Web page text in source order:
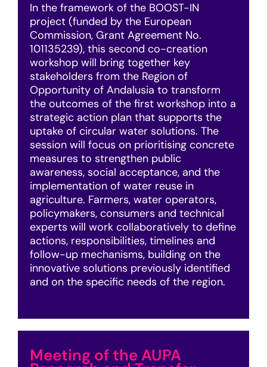
In the framework of the BOOST-IN
project (funded by the European
Commission, Grant Agreement No.
101135239), this second co-creation
workshop will bring together key
stakeholders from the Region of
Opportunity of Andalusia to transform
the outcomes of the first workshop into a
strategic action plan that supports the
uptake of circular water solutions. The
session will focus on prioritising concrete
measures to strengthen public
awareness, social acceptance, and the
implementation of water reuse in
agriculture. Farmers, water operators,
policymakers, consumers and technical
experts will work collaboratively to define
actions, responsibilities, timelines and
follow-up mechanisms, building on the
innovative solutions previously identified
and on the specific needs of the region.
Meeting of the AUPA